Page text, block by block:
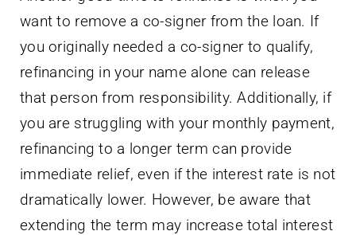
want to remove a co-signer from the loan. If
you originally needed a co-signer to qualify,
refinancing in your name alone can release
that person from responsibility. Additionally, if
you are struggling with your monthly payment,
refinancing to a longer term can provide
immediate relief, even if the interest rate is not
dramatically lower. However, be aware that
extending the term may increase total interest